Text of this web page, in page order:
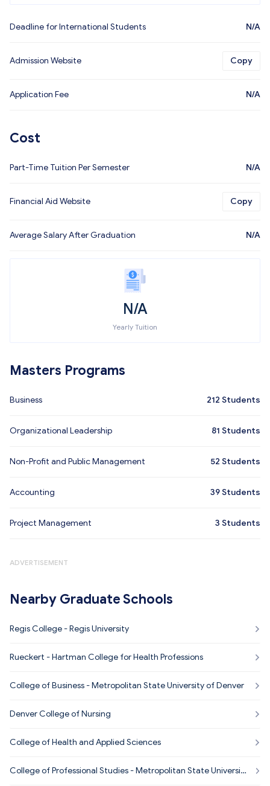
Deadline for International Students N/A
Admission Website Copy
Application Fee N/A
Cost
Part-Time Tuition Per Semester N/A
Financial Aid Website Copy
Average Salary After Graduation N/A
N/A
Yearly Tuition
Masters Programs
Business 212 Students
Organizational Leadership 81 Students
Non-Profit and Public Management 52 Students
Accounting 39Students
Project Management 3 Students
ADVERTISEMENT
Nearby Graduate Schools
Regis College - Regis University
Rueckert - Hartman College for Health Professions
College of Business - Metropolitan State University of Denver
Denver College of Nursing
College of Health and Applied Sciences
College of Professional Studies - Metropolitan State Universit